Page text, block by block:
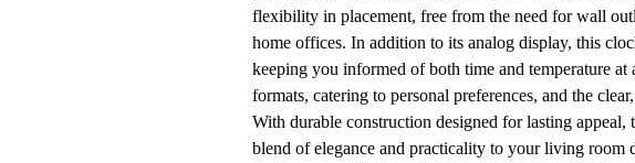
flexibility in placement, free from the need for wall
home offices. In addition to its analog display, this
keeping you informed of both time and temperature
formats, catering to personal preferences, and the
With durable construction designed for lasting
blend of elegance and practicality to your living room